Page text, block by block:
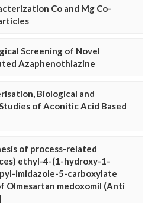
Co and Mg Co-
Screening of Novel
Azaphenothiazine
Biological and
of Aconitic Acid Based
of process-related
ethyl-4-(1-hydroxy-1-
imidazole-5-carboxylate
Olmesartan medoxomil (Anti